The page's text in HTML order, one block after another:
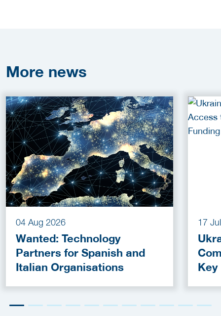
More news
04 Aug 2026
Wanted: Technology
Partners for Spanish and
Italian Organisations
17
Key